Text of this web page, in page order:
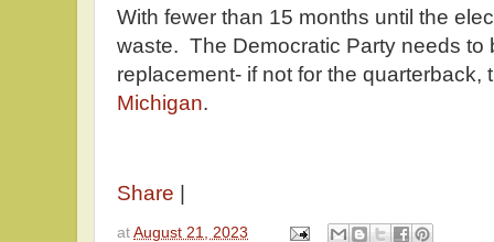
With fewer than 15 months until the
waste. The Democratic Party needs to
replacement- if not for the quarterback,
Michigan.
Share
at August 21, 2023